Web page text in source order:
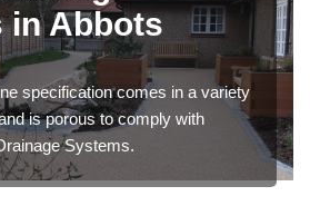
in Abbots
specification comes in a variety
is porous to comply with
Systems.